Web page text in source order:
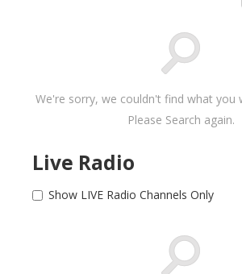
We're sorry, we couldn't find what you
Please Search again.
Live Radio
Show LIVE Radio Channels Only